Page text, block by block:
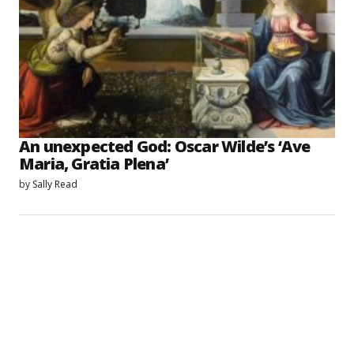
An unexpected God: Oscar Wilde’s ‘Ave
Maria, Gratia Plena’
by Sally Read